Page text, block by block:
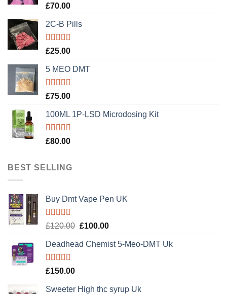
Rated5.00
£70.00
2C-B Pills
Rated5.00
£25.00
5 MEO DMT
Rated5.00
£75.00
100ML 1P-LSD Microdosing Kit
Rated5.00
£80.00
BEST SELLING
Buy Dmt Vape Pen UK
Rated
of 5
£120.00 Original
was:
£100.00Current
is:
Deadhead Chemist 5-Meo-DMT Uk
Rated4.89
£150.00
Sweeter High thc syrup Uk